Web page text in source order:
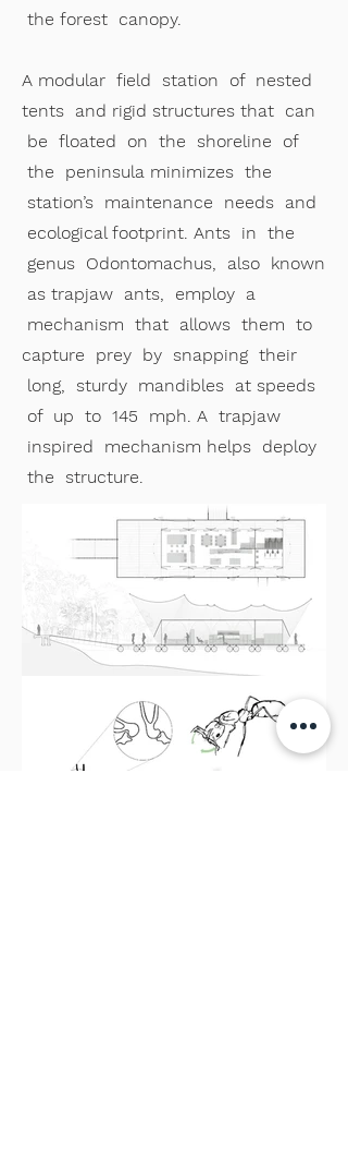
the forest canopy.
A modular field station of nested
tents and rigid structures that can
be floated on the shoreline of
the peninsula minimizes the
station’s maintenance needs and
ecological footprint. Ants in the
genus Odontomachus, also known
as trapjaw ants, employ a
mechanism that allows them to
capture prey by snapping their
long, sturdy mandibles at speeds
of up to 145 mph. A trapjaw
inspired mechanism helps deploy
the structure.